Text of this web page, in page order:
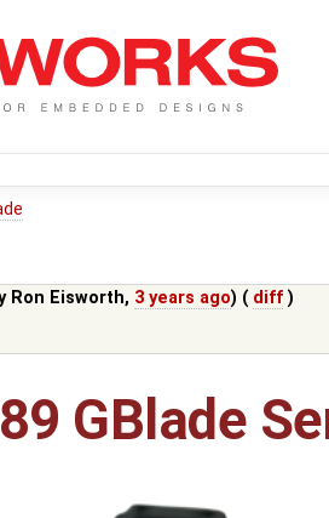
Ron Eisworth, 3 years ago) ( diff )
GBlade